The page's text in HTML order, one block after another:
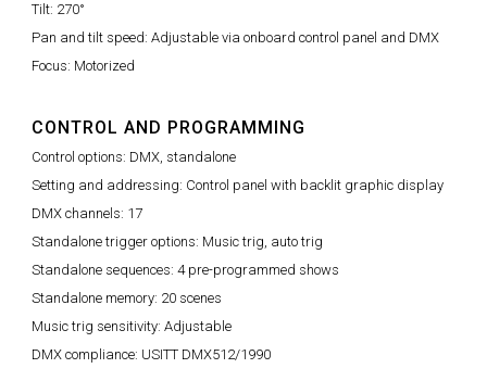
Tilt: 270°
Pan and tilt speed: Adjustable via onboard control panel and DMX
Focus: Motorized
CONTROL AND PROGRAMMING
Control options: DMX, standalone
Setting and addressing: Control panel with backlit graphic display
DMX channels: 17
Standalone trigger options: Music trig, auto trig
Standalone sequences: 4 pre-programmed shows
Standalone memory: 20 scenes
Music trig sensitivity: Adjustable
DMX compliance: USITT DMX512/1990